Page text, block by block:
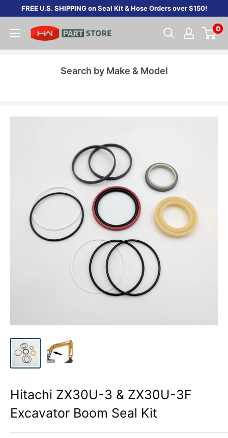
content
FREE U.S. SHIPPING on Seal Kit & Hose Orders over $150!
0
Search by Make & Model
Hitachi ZX30U-3 & ZX30U-3F
Excavator Boom Seal Kit